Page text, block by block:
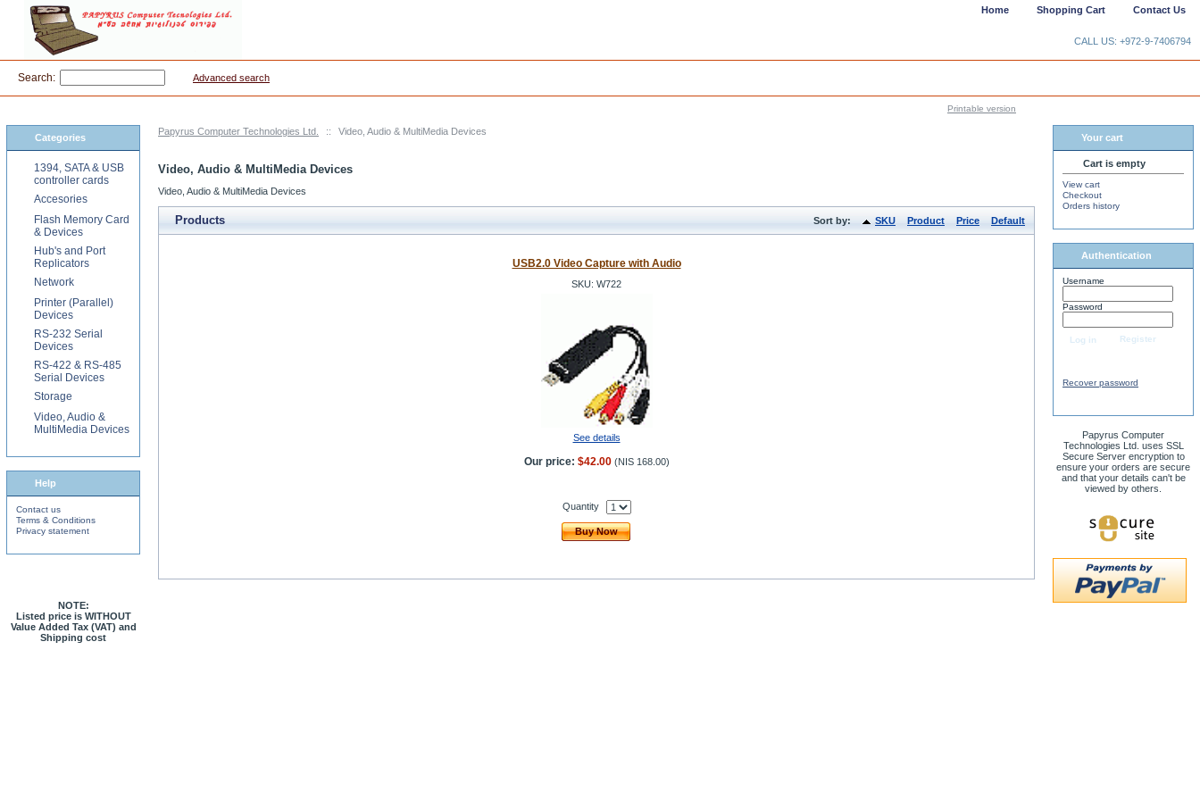
Papyrus Computer Technologies Ltd. :: Video, Audio & MultiMedia Devices
Video, Audio & MultiMedia Devices
Video, Audio & MultiMedia Devices
Products Sort by: SKU Product Price Default
USB2.0 Video Capture with Audio
SKU: W722
See details
Our price: $42.00 (NIS 168.00)
Quantity
Buy Now
Categories
1394, SATA & USB
controller cards
Accesories
Flash Memory Card
& Devices
Hub's and Port
Replicators
Network
Printer (Parallel)
Devices
RS-232 Serial
Devices
RS-422 & RS-485
Serial Devices
Storage
Video, Audio &
MultiMedia Devices
Help
Contact us
Terms & Conditions
Privacy statement
NOTE:
Listed price is WITHOUT
Value Added Tax (VAT) and
Shipping cost
Your cart
Cart is empty
View cart
Checkout
Orders history
Authentication
Username
Password
Log in Register
Recover password
Papyrus Computer
Technologies Ltd. uses SSL
Secure Server encryption to
ensure your orders are secure
and that your details can't be
viewed by others.
Contact Us
Shopping Cart
Home
CALL US: +972-9-7406794
Search: Advanced search
Printable version